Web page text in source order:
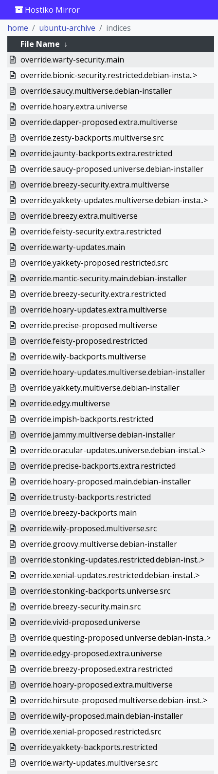
Hostiko Mirror
home
ubuntu-archive
indices
File Name ↓
override.warty-security.main
override.bionic-security.restricted.debian-insta..>
override.saucy.multiverse.debian-installer
override.hoary.extra.universe
override.dapper-proposed.extra.multiverse
override.zesty-backports.multiverse.src
override.jaunty-backports.extra.restricted
override.saucy-proposed.universe.debian-installer
override.breezy-security.extra.multiverse
override.yakkety-updates.multiverse.debian-insta..>
override.breezy.extra.multiverse
override.feisty-security.extra.restricted
override.warty-updates.main
override.yakkety-proposed.restricted.src
override.mantic-security.main.debian-installer
override.breezy-security.extra.restricted
override.hoary-updates.extra.multiverse
override.precise-proposed.multiverse
override.feisty-proposed.restricted
override.wily-backports.multiverse
override.hoary-updates.multiverse.debian-installer
override.yakkety.multiverse.debian-installer
override.edgy.multiverse
override.impish-backports.restricted
override.jammy.multiverse.debian-installer
override.oracular-updates.universe.debian-instal..>
override.precise-backports.extra.restricted
override.hoary-proposed.main.debian-installer
override.trusty-backports.restricted
override.breezy-backports.main
override.wily-proposed.multiverse.src
override.groovy.multiverse.debian-installer
override.stonking-updates.restricted.debian-inst..>
override.xenial-updates.restricted.debian-instal..>
override.stonking-backports.universe.src
override.breezy-security.main.src
override.vivid-proposed.universe
override.questing-proposed.universe.debian-insta..>
override.edgy-proposed.extra.universe
override.breezy-proposed.extra.restricted
override.hoary-proposed.extra.multiverse
override.hirsute-proposed.multiverse.debian-inst..>
override.wily-proposed.main.debian-installer
override.xenial-proposed.restricted.src
override.yakkety-backports.restricted
override.warty-updates.multiverse.src